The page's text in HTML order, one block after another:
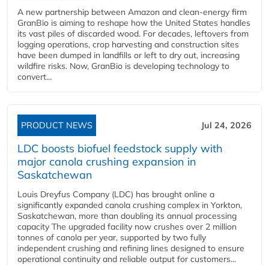
A new partnership between Amazon and clean‑energy firm
GranBio is aiming to reshape how the United States handles
its vast piles of discarded wood. For decades, leftovers from
logging operations, crop harvesting and construction sites
have been dumped in landfills or left to dry out, increasing
wildfire risks. Now, GranBio is developing technology to
convert...
PRODUCT NEWS Jul 24, 2026
LDC boosts biofuel feedstock supply with
major canola crushing expansion in
Saskatchewan
Louis Dreyfus Company (LDC) has brought online a
significantly expanded canola crushing complex in Yorkton,
Saskatchewan, more than doubling its annual processing
capacity The upgraded facility now crushes over 2 million
tonnes of canola per year, supported by two fully
independent crushing and refining lines designed to ensure
operational continuity and reliable output for customers...